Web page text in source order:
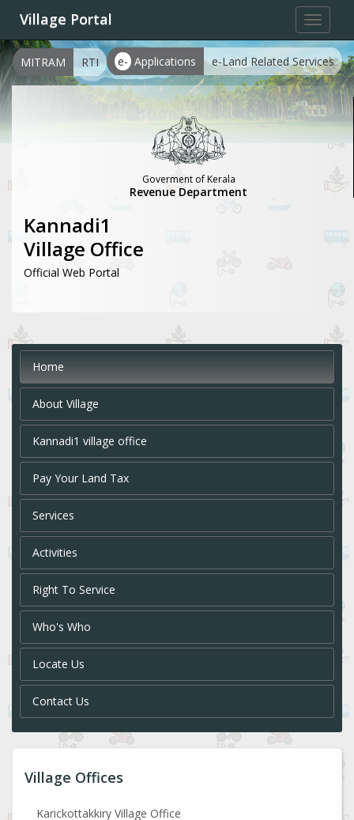
Toggle
Village Portal
e- Applications e-Land Related Services
MITRAM RTI
Goverment of Kerala
Revenue Department
Kannadi1
Village Office
Official Web Portal
Home
About Village
Kannadi1 village office
Pay Your Land Tax
Services
Activities
Right To Service
Who's Who
Locate Us
Contact Us
Village Offices
Karickottakkiry Village Office